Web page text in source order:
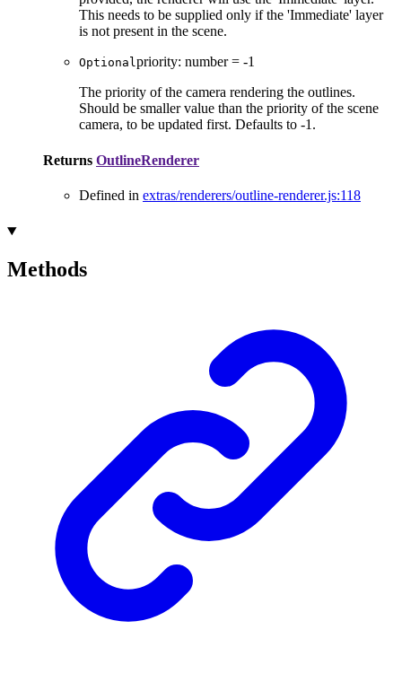
This needs to be supplied only if the 'Immediate' layer
is not present in the scene.
Optionalpriority: number= -1
The priority of the camera rendering the outlines.
Should be smaller value than the priority of the scene
camera, to be updated first. Defaults to -1.
Returns OutlineRenderer
Defined in extras/renderers/outline-renderer.js:118
Methods